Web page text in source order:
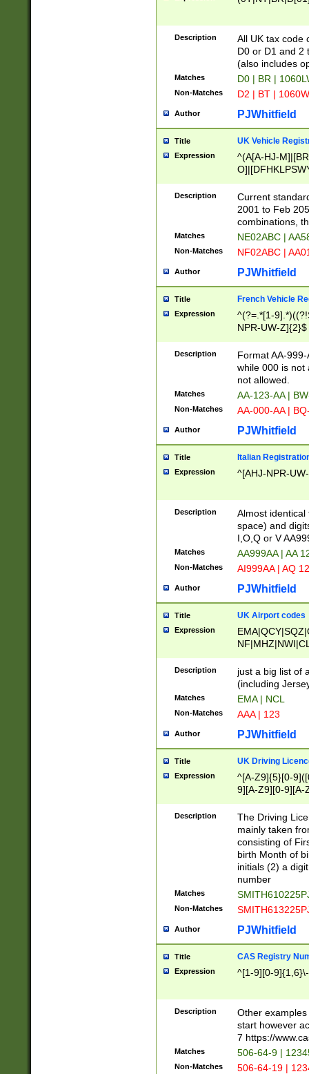
Description
All UK tax code
D0 or D1 and 2
(also includes
Matches D0 | BR |
Non-Matches D2 | BT |
Author PJWhitfield
Title UK Vehicle
Expression
^(A[A-HJ-
F]|)(0[02-9]|[1-
Description
Current
2001 to Feb
combinations,
Matches NE02ABC |
Non-Matches NF02ABC |
Author PJWhitfield
Title French Vehicle
Expression
^(?=.*[1-
NPR-UW-Z]{2}$
Description
Format AA-
while 000 is not
not allowed.
Matches AA-123-AA |
Non-Matches AA-000-AA |
Author PJWhitfield
Title Italian
Expression ^[AHJ-NPR-
Description
Almost
space) and
I,O,Q or V
Matches AA999AA | AA
Non-Matches AI999AA | AQ
Author PJWhitfield
Title UK Airport codes
Expression
Description
just a big list of
(including
Matches EMA | NCL
Non-Matches AAA | 123
Author PJWhitfield
Title UK Driving
Expression
^[A-Z9]{5}[0-
9][A-Z9][0-9][A-
Description
The Driving
mainly taken
consisting of
birth Month of
initials (2) a
number
Matches
Non-Matches
Author PJWhitfield
Title CAS Registry
Expression ^[1-9][0-
Description
Other
start however
7 https://
Matches 506-64-9 |
Non-Matches 506-64-19 |